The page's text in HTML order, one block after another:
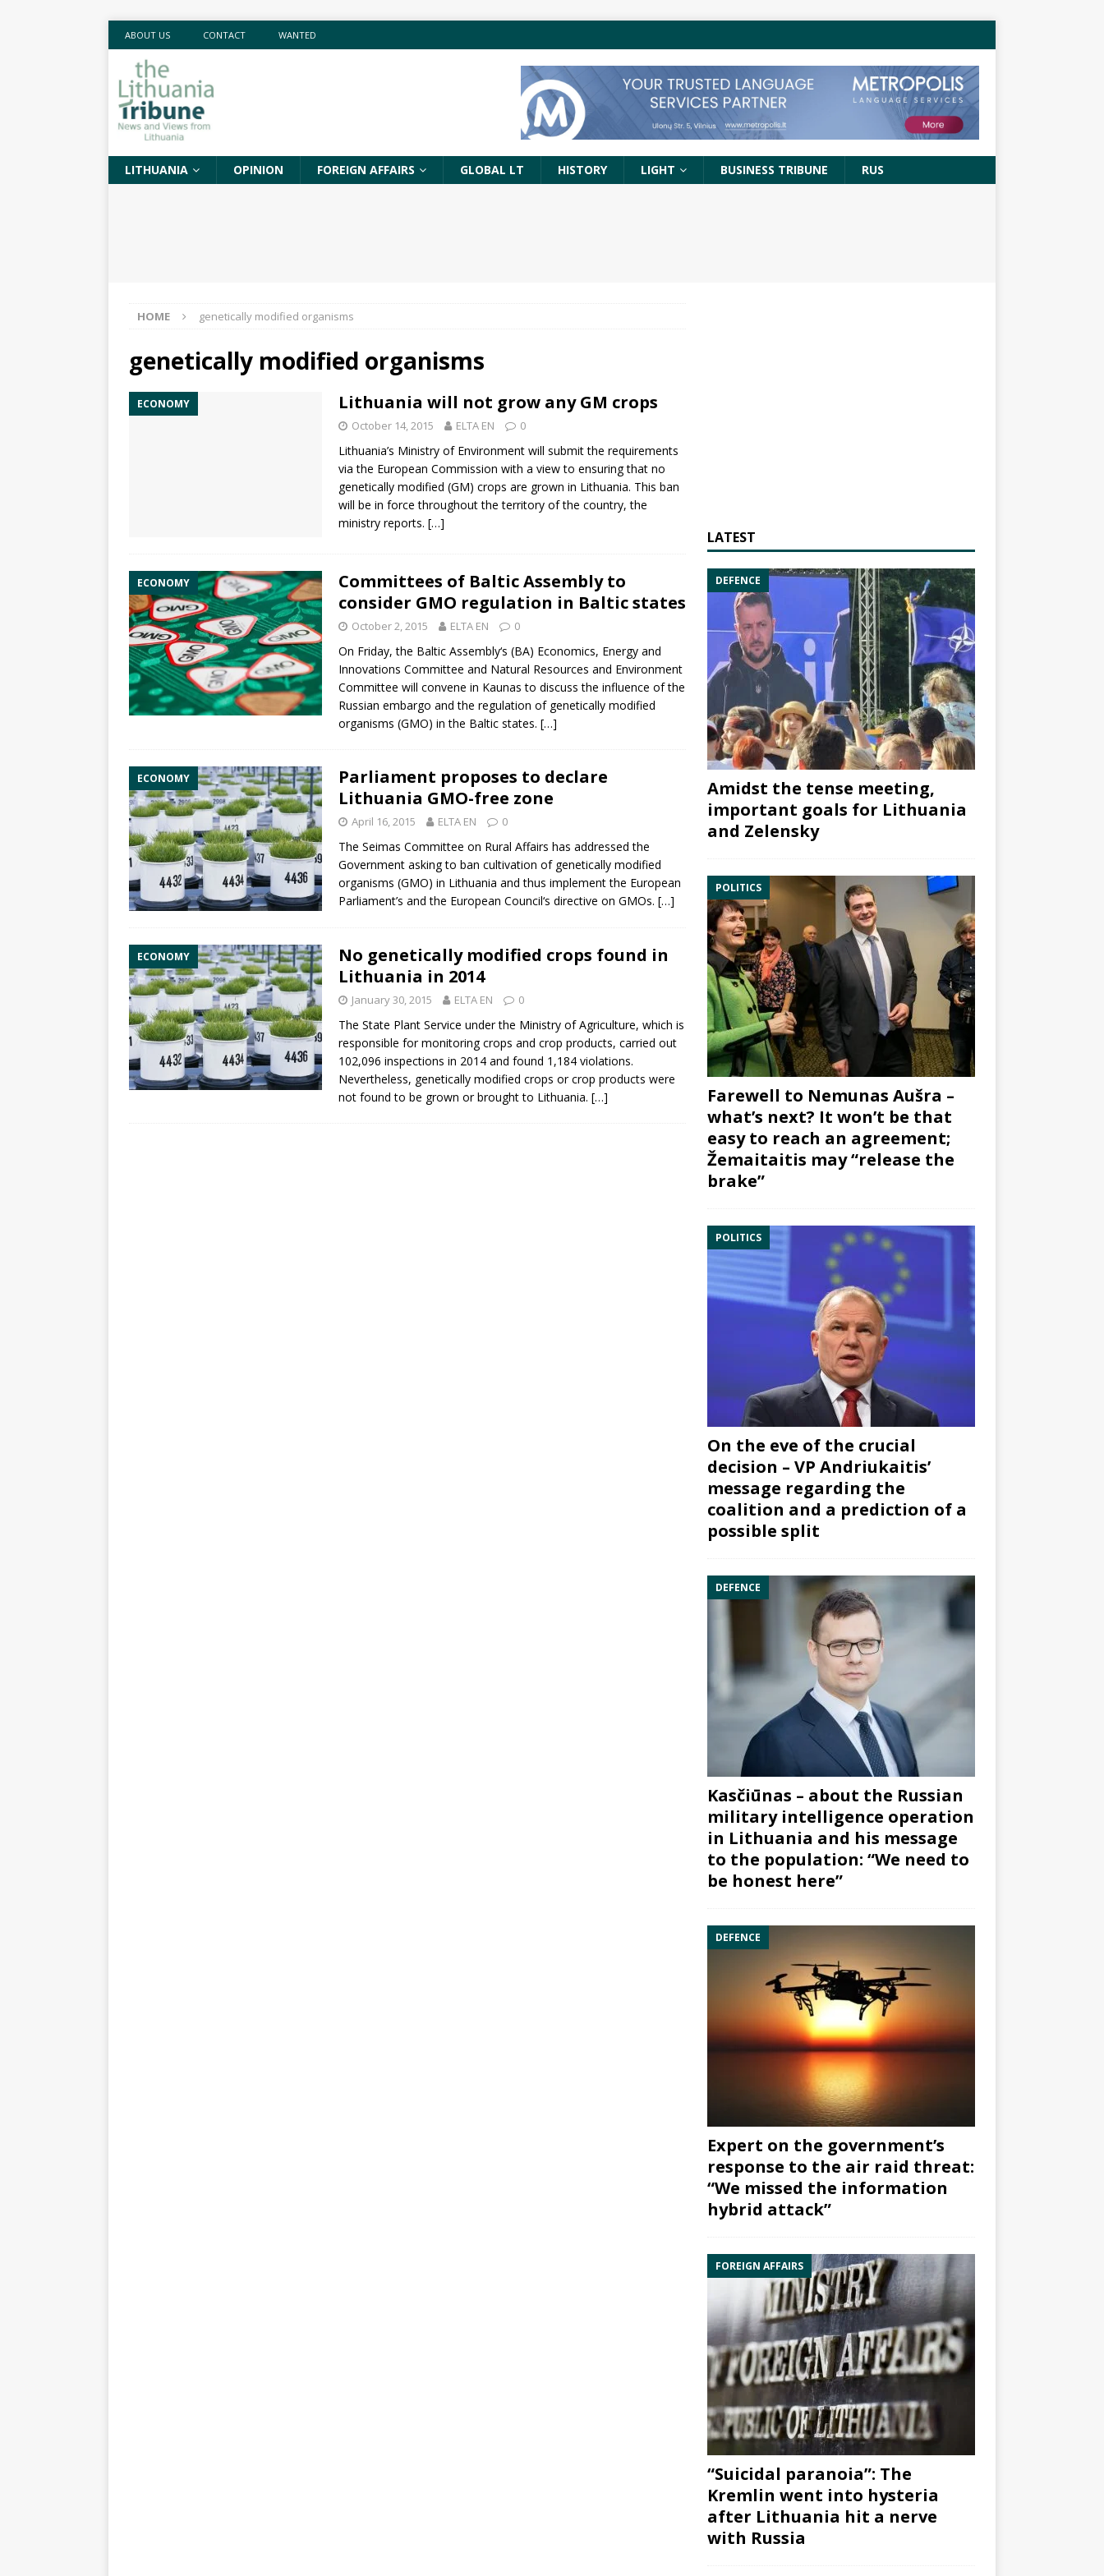
ABOUT US CONTACT WANTED
LITHUANIA OPINION FOREIGN AFFAIRS GLOBAL LT HISTORY LIGHT BUSINESS TRIBUNE RUS
HOME genetically modified organisms
genetically modified organisms
ECONOMY Lithuania will not grow any GM crops
October 14, 2015 ELTA EN 0
Lithuania’s Ministry of Environment will submit the requirements
via the European Commission with a view to ensuring that no
genetically modified (GM) crops are grown in Lithuania. This ban
will be in force throughout the territory of the country, the
ministry reports. […]
ECONOMY
Committees of Baltic Assembly to
consider GMO regulation in Baltic states
October 2, 2015 ELTA EN 0
On Friday, the Baltic Assembly‘s (BA) Economics, Energy and
Innovations Committee and Natural Resources and Environment
Committee will convene in Kaunas to discuss the influence of the
Russian embargo and the regulation of genetically modified
organisms (GMO) in the Baltic states. […]
ECONOMY
Parliament proposes to declare
Lithuania GMO-free zone
April 16, 2015 ELTA EN 0
The Seimas Committee on Rural Affairs has addressed the
Government asking to ban cultivation of genetically modified
organisms (GMO) in Lithuania and thus implement the European
Parliament’s and the European Council‘s directive on GMOs. […]
ECONOMY
No genetically modified crops found in
Lithuania in 2014
January 30, 2015 ELTA EN 0
The State Plant Service under the Ministry of Agriculture, which is
responsible for monitoring crops and crop products, carried out
102,096 inspections in 2014 and found 1,184 violations.
Nevertheless, genetically modified crops or crop products were
not found to be grown or brought to Lithuania. […]
LATEST
DEFENCE
Amidst the tense meeting,
important goals for Lithuania
and Zelensky
POLITICS
Farewell to Nemunas Aušra –
what’s next? It won’t be that
easy to reach an agreement;
Žemaitaitis may “release the
brake”
POLITICS
On the eve of the crucial
decision – VP Andriukaitis’
message regarding the
coalition and a prediction of a
possible split
DEFENCE
Kasčiūnas – about the Russian
military intelligence operation
in Lithuania and his message
to the population: “We need to
be honest here”
DEFENCE
Expert on the government’s
response to the air raid threat:
“We missed the information
hybrid attack”
FOREIGN AFFAIRS
“Suicidal paranoia”: The
Kremlin went into hysteria
after Lithuania hit a nerve
with Russia